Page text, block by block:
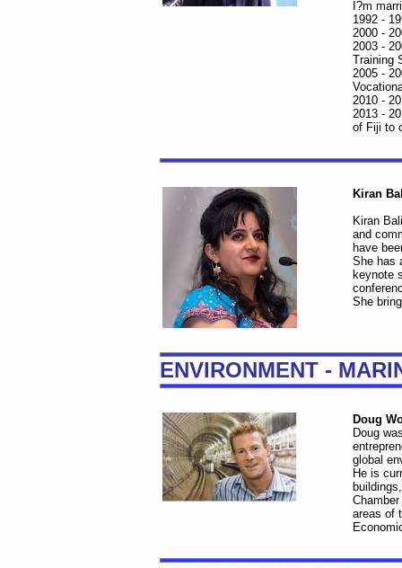
I?m
1992 -
2000 -
2003 -
Training
2005 -
2010 -
2013 -
of Fiji to
Kiran
Kiran
and
have
She has
keynote
She
ENVIRONMENT -
Doug
Doug
global
He is
areas of